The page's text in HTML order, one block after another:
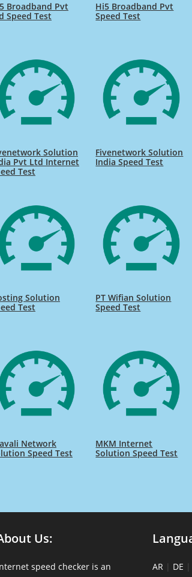
Broadband Pvt
Speed Test
Hi5 Broadband Pvt
Speed Test
Solution
Pvt Ltd Internet
Test
Fivenetwork Solution
India Speed Test
Solution
Test
PT Wifian Solution
Speed Test
Network
Speed Test
MKM Internet
Solution Speed Test
Us:
speed checker is an
AR | DE |